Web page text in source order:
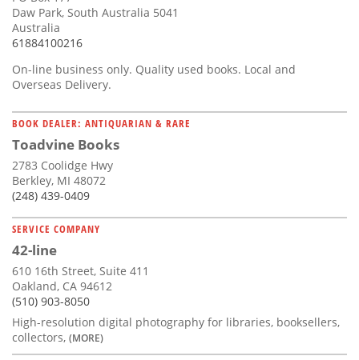
Daw Park, South Australia 5041
Australia
61884100216
On-line business only. Quality used books. Local and
Overseas Delivery.
BOOK DEALER: ANTIQUARIAN & RARE
Toadvine Books
2783 Coolidge Hwy
Berkley, MI 48072
(248) 439-0409
SERVICE COMPANY
42-line
610 16th Street, Suite 411
Oakland, CA 94612
(510) 903-8050
High-resolution digital photography for libraries, booksellers,
collectors, (MORE)